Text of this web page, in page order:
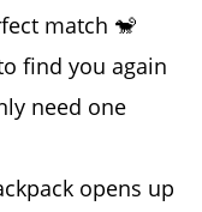
match 🐒
find you again
need one
opens up